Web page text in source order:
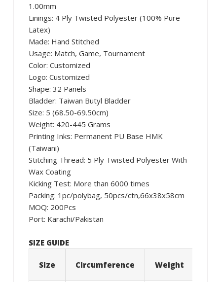
1.00mm
Linings: 4 Ply Twisted Polyester (100% Pure
Latex)
Made: Hand Stitched
Usage: Match, Game, Tournament
Color: Customized
Logo: Customized
Shape: 32 Panels
Bladder: Taiwan Butyl Bladder
Size: 5 (68.50-69.50cm)
Weight: 420-445 Grams
Printing Inks: Permanent PU Base HMK
(Taiwani)
Stitching Thread: 5 Ply Twisted Polyester With
Wax Coating
Kicking Test: More than 6000 times
Packing: 1pc/polybag, 50pcs/ctn,66x38x58cm
MOQ: 200Pcs
Port: Karachi/Pakistan
SIZE GUIDE
Size Circumference Weight